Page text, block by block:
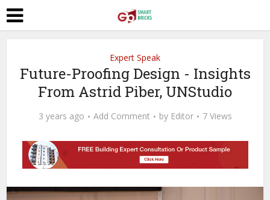
Expert Speak
Future-Proofing Design - Insights
From Astrid Piber, UNStudio
3 years ago Add Comment by Editor 7 Views